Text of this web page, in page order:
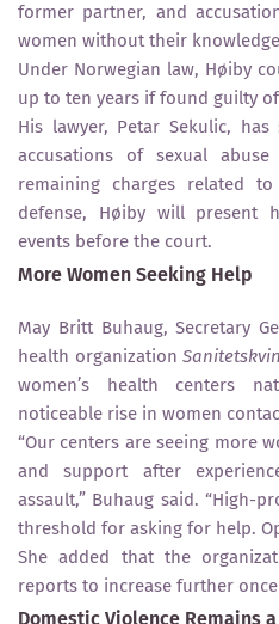
former partner, and
women without their
Under Norwegian law, Høiby
up to ten years if found guilty
His lawyer, Petar Sekulic,
accusations of sexual
remaining charges related
defense, Høiby will present
events before the court.
More Women Seeking Help
May Britt Buhaug, Secretary
health organization
women’s health centers
noticeable rise in women
“Our centers are seeing more
and support after
assault,” Buhaug said. “High-
threshold for asking for help.
She added that the
reports to increase further
Domestic Violence Remains